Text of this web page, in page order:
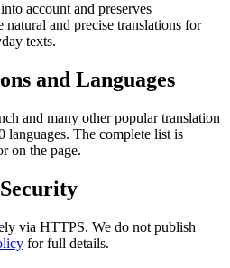
account and preserves
and precise translations for
texts.
and Languages
and many other popular translation
languages. The complete list is
on the page.
via HTTPS. We do not publish
for full details.